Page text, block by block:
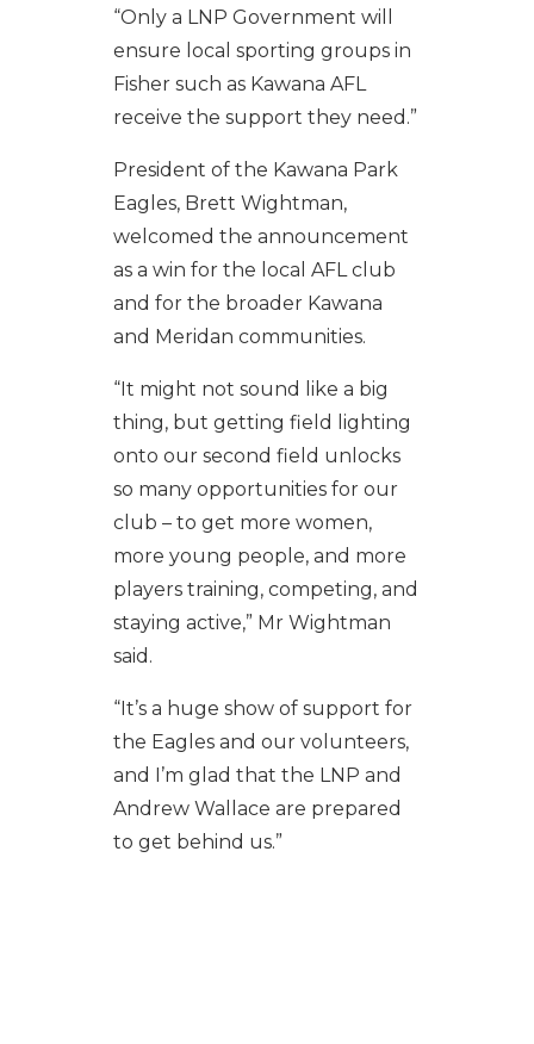
“Only a LNP Government will
ensure local sporting groups in
Fisher such as Kawana AFL
receive the support they need.”
President of the Kawana Park
Eagles, Brett Wightman,
welcomed the announcement
as a win for the local AFL club
and for the broader Kawana
and Meridan communities.
“It might not sound like a big
thing, but getting field lighting
onto our second field unlocks
so many opportunities for our
club – to get more women,
more young people, and more
players training, competing, and
staying active,” Mr Wightman
said.
“It’s a huge show of support for
the Eagles and our volunteers,
and I’m glad that the LNP and
Andrew Wallace are prepared
to get behind us.”